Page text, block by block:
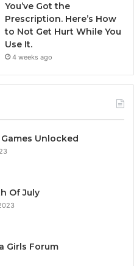
You’ve Got the
Prescription. Here’s How
to Not Get Hurt While You
Use It.
4 weeks ago
Unlocked
Of July
Girls Forum